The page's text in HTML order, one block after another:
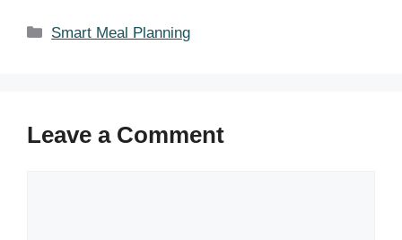
Categories
Smart Meal Planning
Leave a Comment